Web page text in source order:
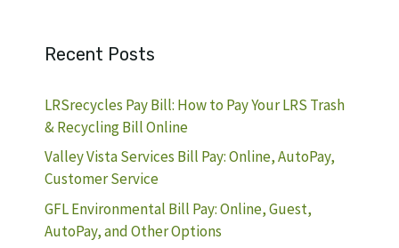
Recent Posts
LRSrecycles Pay Bill: How to Pay Your LRS Trash
& Recycling Bill Online
Valley Vista Services Bill Pay: Online, AutoPay,
Customer Service
GFL Environmental Bill Pay: Online, Guest,
AutoPay, and Other Options